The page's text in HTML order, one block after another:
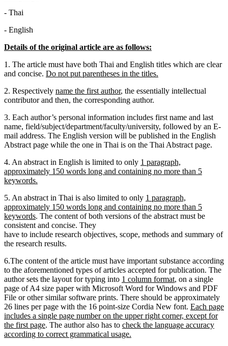
- Thai
- English
Details of the original article are as follows:
1. The article must have both Thai and English titles which are clear
and concise. Do not put parentheses in the titles.
2. Respectively name the first author, the essentially intellectual
contributor and then, the corresponding author.
3. Each author’s personal information includes first name and last
name, field/subject/department/faculty/university, followed by an E-
mail address. The English version will be published in the English
Abstract page while the one in Thai is on the Thai Abstract page.
4. An abstract in English is limited to only 1 paragraph,
approximately 150 words long and containing no more than 5
keywords.
5. An abstract in Thai is also limited to only 1 paragraph,
approximately 150 words long and containing no more than 5
keywords. The content of both versions of the abstract must be
consistent and concise. They
have to include research objectives, scope, methods and summary of
the research results.
6.The content of the article must have important substance according
to the aforementioned types of articles accepted for publication. The
author sets the layout for typing into 1 column format, on a single
page of A4 size paper with Microsoft Word for Windows and PDF
File or other similar software prints. There should be approximately
26 lines per page with the 16 point-size Cordia New font. Each page
includes a single page number on the upper right corner, except for
the first page. The author also has to check the language accuracy
according to correct grammatical usage.